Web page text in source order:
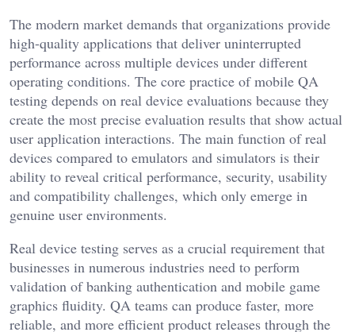
The modern market demands that organizations provide
high-quality applications that deliver uninterrupted
performance across multiple devices under different
operating conditions. The core practice of mobile QA
testing depends on real device evaluations because they
create the most precise evaluation results that show actual
user application interactions. The main function of real
devices compared to emulators and simulators is their
ability to reveal critical performance, security, usability
and compatibility challenges, which only emerge in
genuine user environments.
Real device testing serves as a crucial requirement that
businesses in numerous industries need to perform
validation of banking authentication and mobile game
graphics fluidity. QA teams can produce faster, more
reliable, and more efficient product releases through the